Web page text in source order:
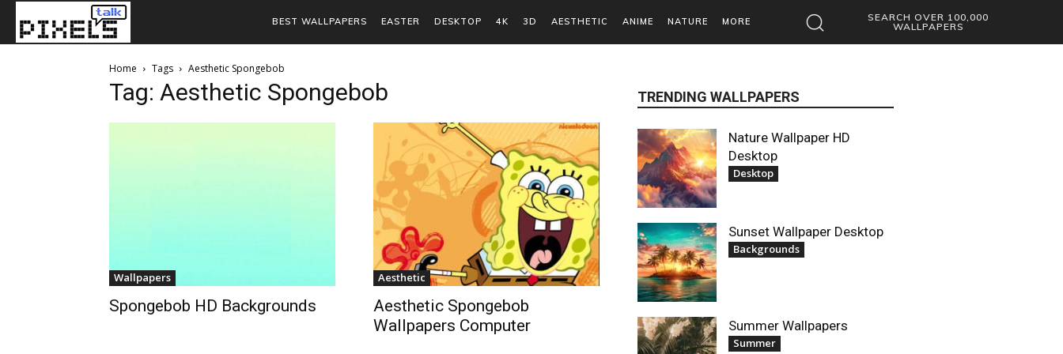
BEST WALLPAPERS EASTER DESKTOP 4K 3D AESTHETIC ANIME NATURE MORE
SEARCH OVER 100,000
WALLPAPERS
Home Tags Aesthetic Spongebob
Tag: Aesthetic Spongebob
Wallpapers
Spongebob HD Backgrounds
Aesthetic
Aesthetic Spongebob
Wallpapers Computer
TRENDING WALLPAPERS
Nature Wallpaper HD
Desktop
Desktop
Sunset Wallpaper Desktop
Backgrounds
Summer Wallpapers
Summer